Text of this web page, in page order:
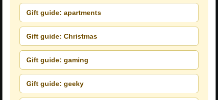
Gift guide: apartments
Gift guide: Christmas
Gift guide: gaming
Gift guide: geeky